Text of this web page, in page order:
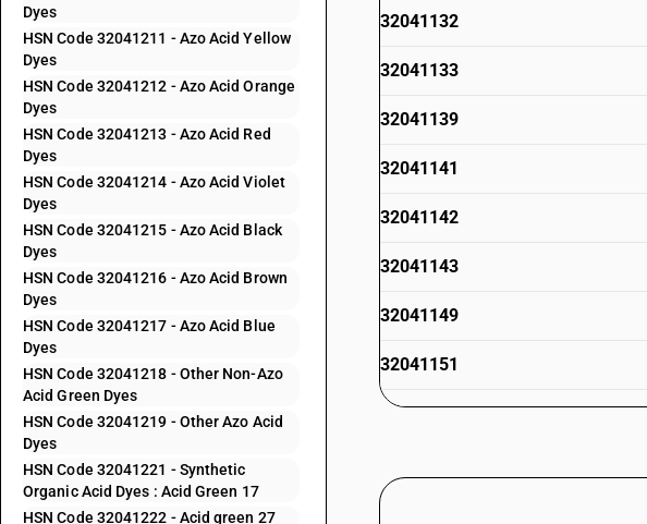
Dyes
HSN Code 32041211 - Azo Acid Yellow
Dyes
HSN Code 32041212 - Azo Acid Orange
Dyes
HSN Code 32041213 - Azo Acid Red
Dyes
HSN Code 32041214 - Azo Acid Violet
Dyes
HSN Code 32041215 - Azo Acid Black
Dyes
HSN Code 32041216 - Azo Acid Brown
Dyes
HSN Code 32041217 - Azo Acid Blue
Dyes
HSN Code 32041218 - Other Non-Azo
Acid Green Dyes
HSN Code 32041219 - Other Azo Acid
Dyes
HSN Code 32041221 - Synthetic
Organic Acid Dyes : Acid Green 17
HSN Code 32041222 - Acid green 27
32041132
32041133
32041139
32041141
32041142
32041143
32041149
32041151
32041152